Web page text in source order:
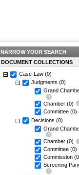
NARROW YOUR SEARCH
DOCUMENT COLLECTIONS
Case-Law (0)
Judgments (0)
Grand
Chamber (0)
Committee (0)
Decisions (0)
Grand
Chamber (0)
Committee (0)
Commission
Screening